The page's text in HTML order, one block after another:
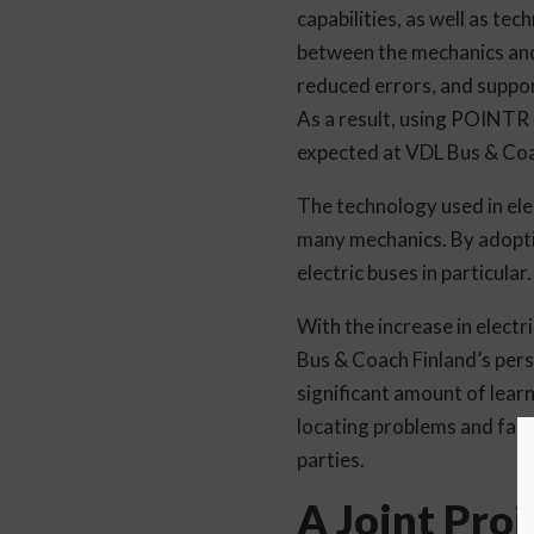
capabilities, as well as
between the mechanics
reduced errors, and
As a result, using
expected at VDL Bus &
The technology used in
many mechanics. By
electric buses in particular.
With the increase in
Bus & Coach Finland’s
significant amount of
locating problems and
parties.
A Joint